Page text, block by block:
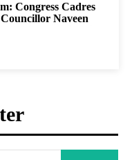
Congress Cadres
Naveen